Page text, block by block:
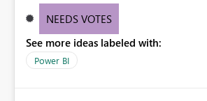
provide a greater level of customization.
NEEDS VOTES
See more ideas labeled with:
Power BI